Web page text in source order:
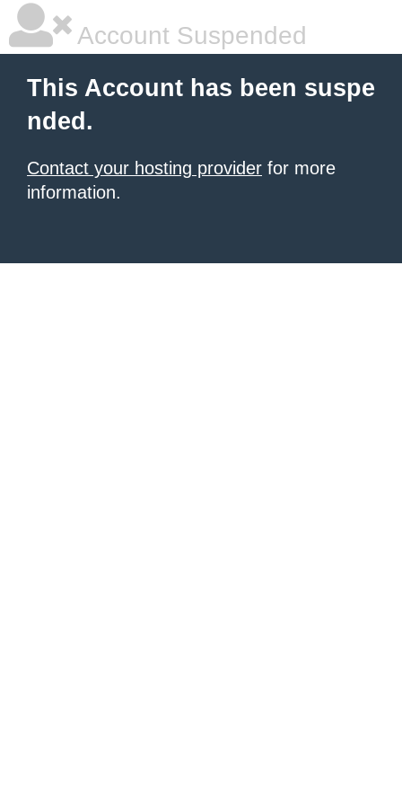
Account Suspended
This Account has been suspe
nded.
Contact your hosting provider for more
information.